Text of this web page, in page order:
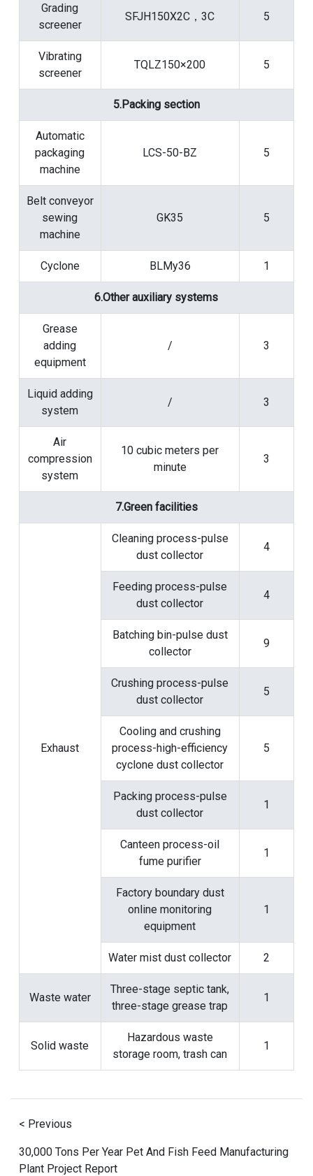
Grading
screener
SFJH150X2C，3C 5
Vibrating
screener
TQLZ150×200 5
5.Packing section
Automatic
packaging
machine
LCS-50-BZ 5
Belt conveyor
sewing
machine
GK35 5
Cyclone BLMy36 1
6.Other auxiliary systems
Grease
adding
equipment
/ 3
Liquid adding
system
/ 3
Air
compression
system
10 cubic meters per
minute
3
7.Green facilities
Exhaust
Cleaning process-pulse
dust collector
4
Feeding process-pulse
dust collector
4
Batching bin-pulse dust
collector
9
Crushing process-pulse
dust collector
5
Cooling and crushing
process-high-efficiency
cyclone dust collector
5
Packing process-pulse
dust collector
1
Canteen process-oil
fume purifier
1
Factory boundary dust
online monitoring
equipment
1
Water mist dust collector 2
Waste water
Three-stage septic tank,
three-stage grease trap
1
Solid waste
Hazardous waste
storage room, trash can
1
< Previous
30,000 Tons Per Year Pet And Fish Feed Manufacturing
Plant Project Report